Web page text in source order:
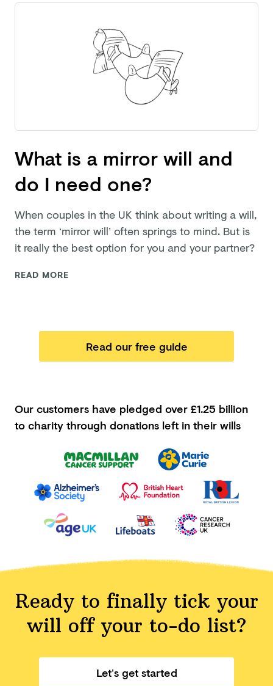
What is a mirror will and
do I need one?
When couples in the UK think about writing a will,
the term ‘mirror will’ often springs to mind. But is
it really the best option for you and your partner?
READ MORE
Read our free guide
Our customers have pledged over £1.25 billion
to charity through donations left in their wills
Ready to finally tick your
will off your to-do list?
Let’s get started